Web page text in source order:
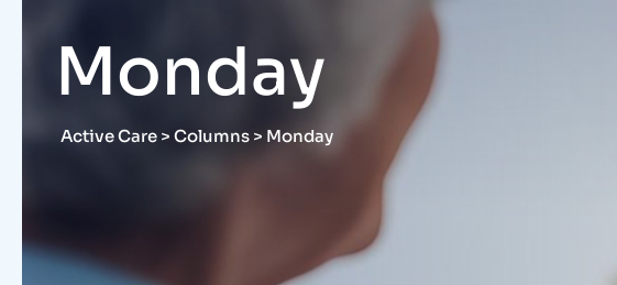
Monday
Active Care > Columns > Monday